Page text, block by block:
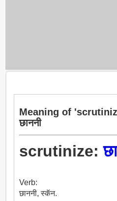
Meaning of
छाननी
scrutinize:
Verb:
छाननी, स्कॅन.